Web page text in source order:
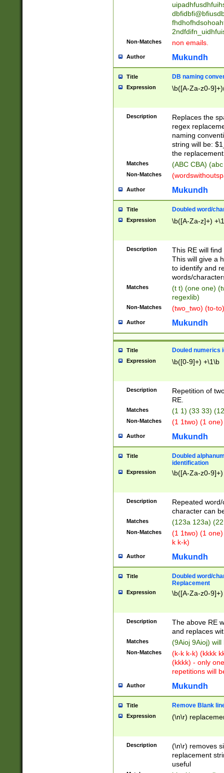
Non-Matches non emails.
Author Mukundh
Title DB naming
Expression \b([A-Za-z0-
Description
Replaces the
regex
naming
string will be:
the
Matches (ABC CBA)
Non-Matches
Author Mukundh
Title Doubled word/
Expression \b([A-Za-z]+)
Description
This RE will
This will give a
to identify and
words/
Matches
(t t) (one one)
regexlib)
Non-Matches (two_two) (to-
Author Mukundh
Title Douled numerics
Expression \b([0-9]+) +\1\b
Description
Repetition of
RE.
Matches (1 1) (33 33)
Non-Matches (1 1two) (1
Author Mukundh
Title
Doubled
identification
Expression \b([A-Za-z0-
Description
Repeated
character can
Matches (123a 123a)
Non-Matches
(1 1two) (1
k k-k)
Author Mukundh
Title
Doubled word/
Replacement
Expression \b([A-Za-z0-
Description
The above RE
and replaces
Matches (9Aioj 9Aioj)
Non-Matches
(k-k k-k) (kkkk
(kkkk) - only
repetitions will
Author Mukundh
Title Remove Blank
Expression (\n\r)
Description
(\n\r) removes
replacement
useful